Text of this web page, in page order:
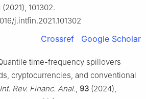
(2021), 101302.
j.intfin.2021.101302
Crossref Google Scholar
time-frequency spillovers
cryptocurrencies, and conventional
Int. Rev. Financ. Anal., 93 (2024),